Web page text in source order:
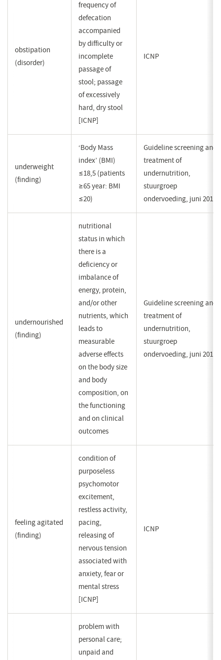
obstipation
(disorder)
frequency of
defecation
accompanied
by difficulty or
incomplete
passage of
stool; passage
of excessively
hard, dry stool
[ICNP]
ICNP
underweight
(finding)
‘Body Mass
index’ (BMI)
≤18,5 (patients
≥65 year: BMI
≤20)
Guideline screening and
treatment of
undernutrition,
stuurgroep
ondervoeding, juni 2011
undernourished
(finding)
nutritional
status in which
there is a
deficiency or
imbalance of
energy, protein,
and/or other
nutrients, which
leads to
measurable
adverse effects
on the body size
and body
composition, on
the functioning
and on clinical
outcomes
Guideline screening and
treatment of
undernutrition,
stuurgroep
ondervoeding, juni 2011
feeling agitated
(finding)
condition of
purposeless
psychomotor
excitement,
restless activity,
pacing,
releasing of
nervous tension
associated with
anxiety, fear or
mental stress
[ICNP]
ICNP
problem with
personal care;
unpaid and